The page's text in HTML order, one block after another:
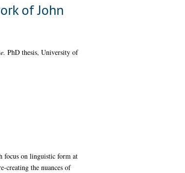
of John
PhD thesis, University of
focus on linguistic form at
creating the nuances of